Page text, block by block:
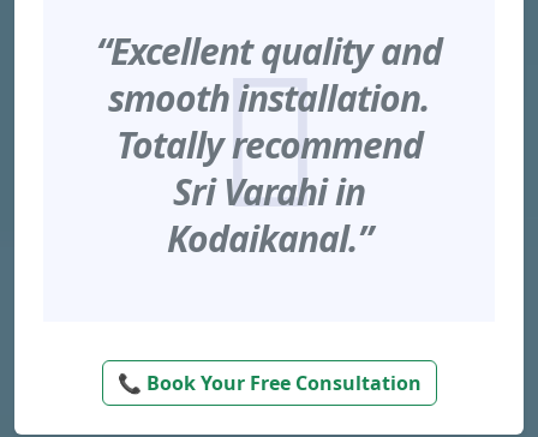
“Excellent quality and
smooth installation.
Totally recommend
Sri Varahi in
Kodaikanal.”
📞 Book Your Free Consultation